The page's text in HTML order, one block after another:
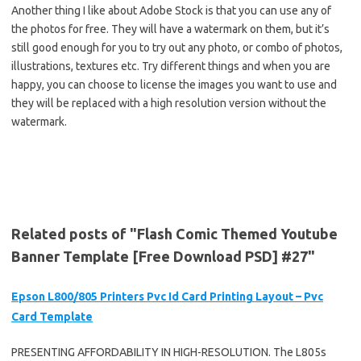
Another thing I like about Adobe Stock is that you can use any of
the photos for free. They will have a watermark on them, but it’s
still good enough for you to try out any photo, or combo of photos,
illustrations, textures etc. Try different things and when you are
happy, you can choose to license the images you want to use and
they will be replaced with a high resolution version without the
watermark.
Related posts of "Flash Comic Themed Youtube
Banner Template [Free Download PSD] #27"
Epson L800/805 Printers Pvc Id Card Printing Layout – Pvc
Card Template
PRESENTING AFFORDABILITY IN HIGH-RESOLUTION. The L805s